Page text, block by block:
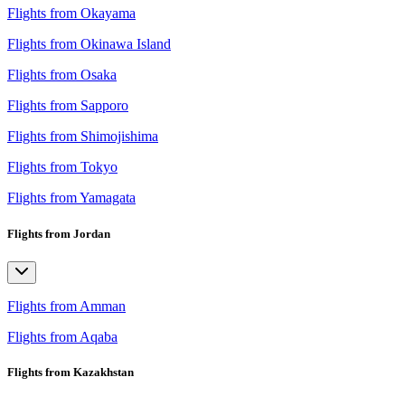
Flights from Okayama
Flights from Okinawa Island
Flights from Osaka
Flights from Sapporo
Flights from Shimojishima
Flights from Tokyo
Flights from Yamagata
Flights from Jordan
Flights from Amman
Flights from Aqaba
Flights from Kazakhstan